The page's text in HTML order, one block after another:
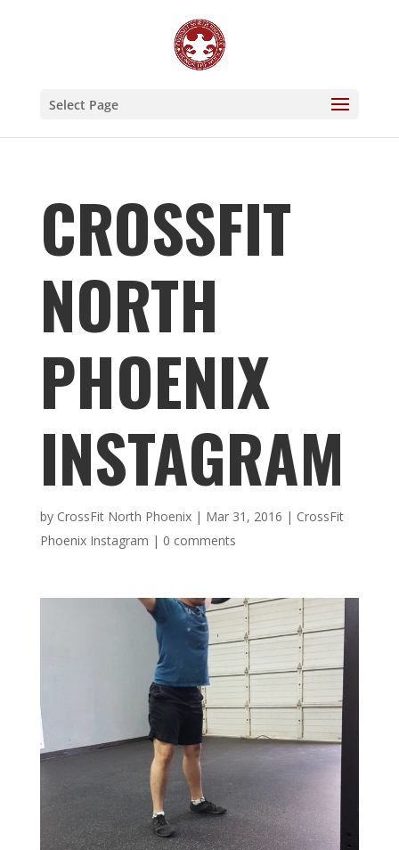
Select Page
CROSSFIT
NORTH
PHOENIX
INSTAGRAM
by CrossFit North Phoenix| Mar 31, 2016 | CrossFit
Phoenix Instagram | 0 comments